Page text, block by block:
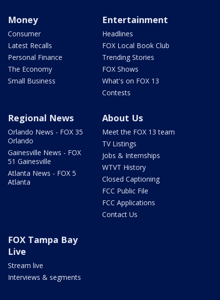
Money
Consumer
Latest Recalls
Personal Finance
The Economy
Small Business
Entertainment
Headlines
FOX Local Book Club
Trending Stories
FOX Shows
What's on FOX 13
Contests
Regional News
Orlando News - FOX 35
Orlando
Gainesville News - FOX
51 Gainesville
Atlanta News - FOX 5
Atlanta
About Us
Meet the FOX 13 team
TV Listings
Jobs & Internships
WTVT History
Closed Captioning
FCC Public File
FCC Applications
Contact Us
FOX Tampa Bay
Live
Stream live
Interviews & segments